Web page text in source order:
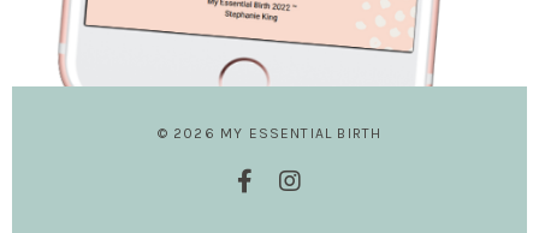
© 2026 MY ESSENTIAL BIRTH